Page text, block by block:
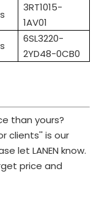
3RT1015-
1AV01
6SL3220-
2YD48-0CB0
than yours?
clients'' is our
let LANEN know.
price and